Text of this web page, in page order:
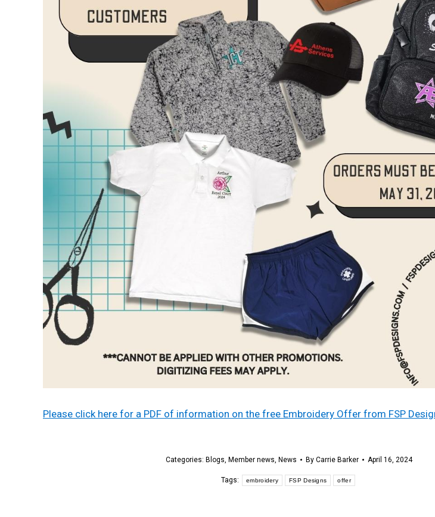
Please click here for a PDF of information on the free Embroidery Offer from FSP
Categories: Blogs, Member news, News By Carrie Barker April 16, 2024
Tags: embroidery FSP Designs offer